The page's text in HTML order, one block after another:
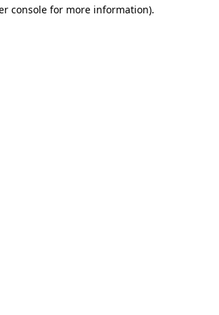
console for more information).